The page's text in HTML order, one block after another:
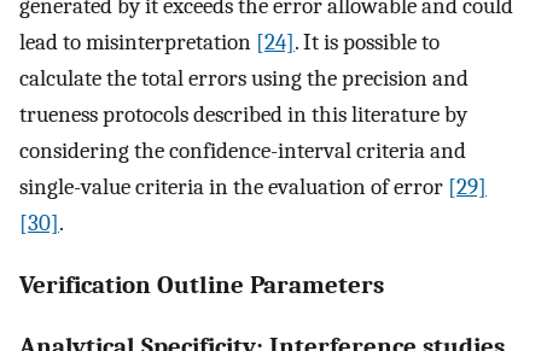
generated by it exceeds the error allowable and could
lead to misinterpretation [24]. It is possible to
calculate the total errors using the precision and
trueness protocols described in this literature by
considering the confidence-interval criteria and
single-value criteria in the evaluation of error [29]
[30].
Verification Outline Parameters